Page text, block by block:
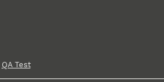
QA Test